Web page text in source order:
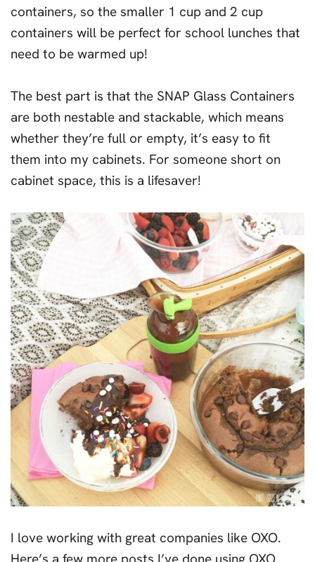
containers, so the smaller 1 cup and 2 cup
containers will be perfect for school lunches that
need to be warmed up!
The best part is that the SNAP Glass Containers
are both nestable and stackable, which means
whether they’re full or empty, it’s easy to fit
them into my cabinets. For someone short on
cabinet space, this is a lifesaver!
I love working with great companies like OXO.